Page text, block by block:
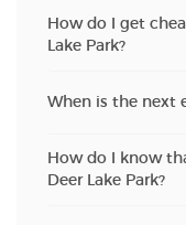
How do I get
Lake Park?
When is the next
How do I know
Deer Lake Park?